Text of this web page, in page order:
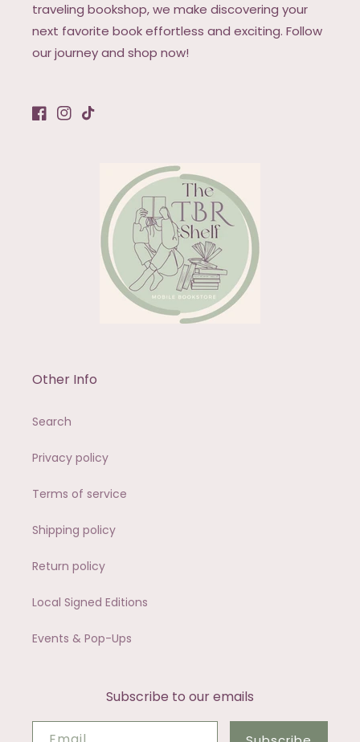
traveling bookshop, we make discovering your
next favorite book effortless and exciting. Follow
our journey and shop now!
Facebook
Instagram
TikTok
Other Info
Search
Privacy policy
Terms of service
Shipping policy
Return policy
Local Signed Editions
Events & Pop-Ups
Subscribe to our emails